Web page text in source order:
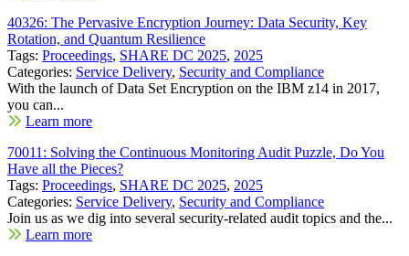
40326: The Pervasive Encryption Journey: Data Security, Key
Rotation, and Quantum Resilience
Tags: Proceedings, SHARE DC 2025, 2025
Categories: Service Delivery, Security and Compliance
With the launch of Data Set Encryption on the IBM z14 in 2017,
you can...
Learn more
70011: Solving the Continuous Monitoring Audit Puzzle, Do You
Have all the Pieces?
Tags: Proceedings, SHARE DC 2025, 2025
Categories: Service Delivery, Security and Compliance
Join us as we dig into several security-related audit topics and the...
Learn more